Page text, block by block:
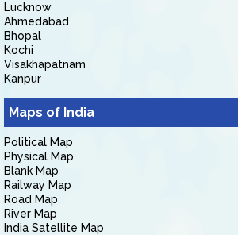
Lucknow
Ahmedabad
Bhopal
Kochi
Visakhapatnam
Kanpur
Maps of India
Political Map
Physical Map
Blank Map
Railway Map
Road Map
River Map
India Satellite Map